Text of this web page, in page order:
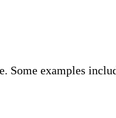
Some examples